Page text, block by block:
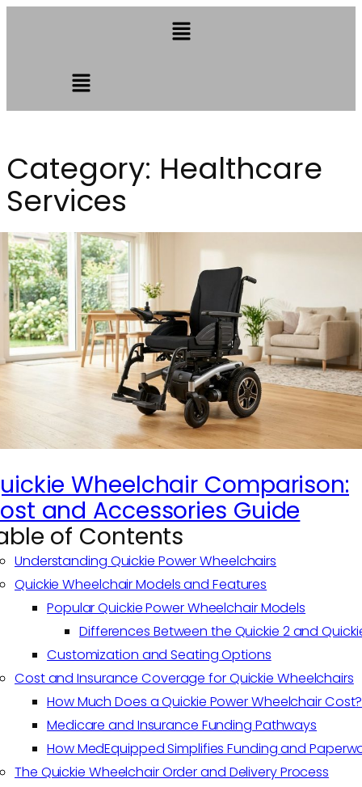
Category: Healthcare
Services
Wheelchair Comparison:
and Accessories Guide
of Contents
Understanding Quickie Power Wheelchairs
Quickie Wheelchair Models and Features
Popular Quickie Power Wheelchair Models
Differences Between the Quickie 2 and
Customization and Seating Options
Cost and Insurance Coverage for Quickie Wheelchairs
How Much Does a Quickie Power Wheelchair Cost?
Medicare and Insurance Funding Pathways
How MedEquipped Simplifies Funding and
The Quickie Wheelchair Order and Delivery Process